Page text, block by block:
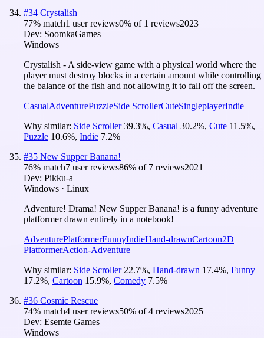
#34 Crystalish
77% match1 user reviews0% of 1 reviews2023
Dev: SoomkaGames
Windows
Crystalish - A side-view game with a physical world where the
player must destroy blocks in a certain amount while controlling
the balance of the fish and not allowing it to fall off the screen.
CasualAdventurePuzzleSide ScrollerCuteSingleplayerIndie
Why similar: Side Scroller 39.3%, Casual 30.2%, Cute 11.5%,
Puzzle 10.6%, Indie 7.2%
#35 New Supper Banana!
76% match7 user reviews86% of 7 reviews2021
Dev: Pikku-a
Windows · Linux
Adventure! Drama! New Supper Banana! is a funny adventure
platformer drawn entirely in a notebook!
AdventurePlatformerFunnyIndieHand-drawnCartoon2D
PlatformerAction-Adventure
Why similar: Side Scroller 22.7%, Hand-drawn 17.4%, Funny
17.2%, Cartoon 15.9%, Comedy 7.5%
#36 Cosmic Rescue
74% match4 user reviews50% of4 reviews2025
Dev: Esemte Games
Windows